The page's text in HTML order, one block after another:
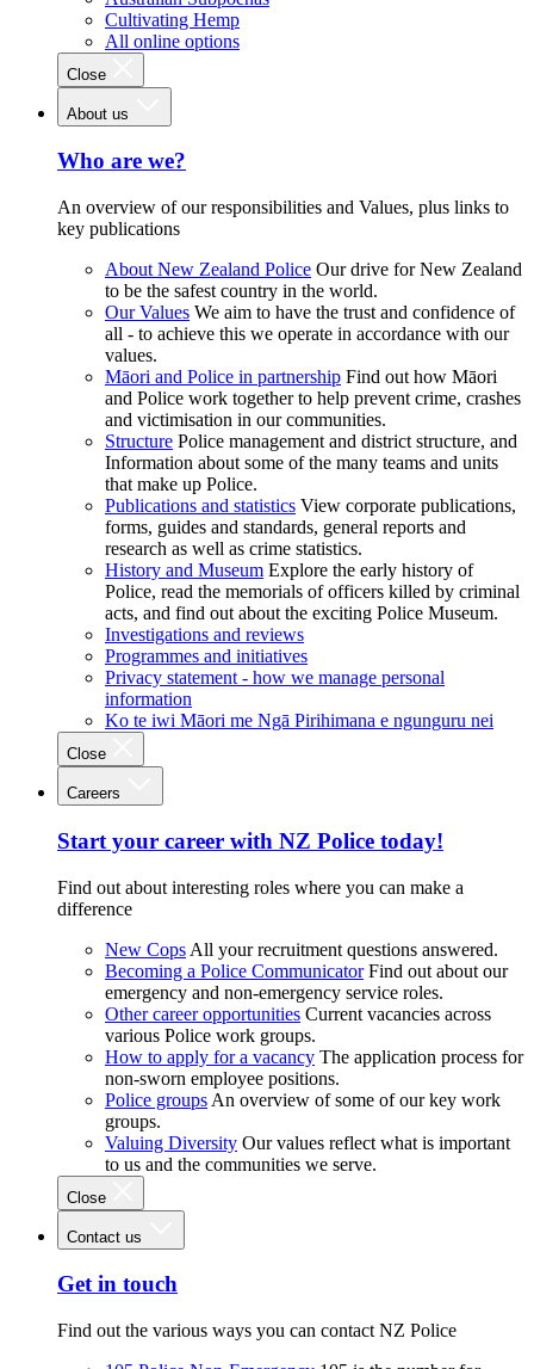
Cultivating Hemp
All online options
Close
About us
Who are we?
An overview of our responsibilities and Values, plus links to
key publications
About New Zealand Police Our drive for New Zealand
to be the safest country in the world.
Our Values We aim to have the trust and confidence of
all - to achieve this we operate in accordance with our
values.
Māori and Police in partnership Find out how Māori
and Police work together to help prevent crime, crashes
and victimisation in our communities.
Structure Police management and district structure, and
Information about some of the many teams and units
that make up Police.
Publications and statistics View corporate publications,
forms, guides and standards, general reports and
research as well as crime statistics.
History and Museum Explore the early history of
Police, read the memorials of officers killed by criminal
acts, and find out about the exciting Police Museum.
Investigations and reviews
Programmes and initiatives
Privacy statement - how we manage personal
information
Ko te iwi Māori me Ngā Pirihimana e ngunguru nei
Close
Careers
Start your career with NZ Police today!
Find out about interesting roles where you can make a
difference
New Cops All your recruitment questions answered.
Becoming a Police Communicator Find out about our
emergency and non-emergency service roles.
Other career opportunities Current vacancies across
various Police work groups.
How to apply for a vacancy The application process for
non-sworn employee positions.
Police groups An overview of some of our key work
groups.
Valuing Diversity Our values reflect what is important
to us and the communities we serve.
Close
Contact us
Get in touch
Find out the various ways you can contact NZ Police